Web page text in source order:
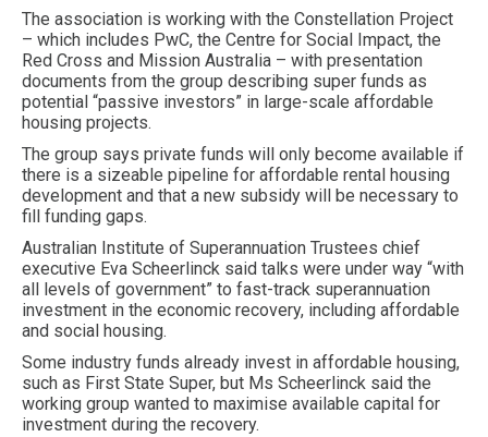
The association is working with the Constellation Project
– which includes PwC, the Centre for Social Impact, the
Red Cross and Mission Australia – with presentation
documents from the group describing super funds as
potential “passive investors” in large-scale affordable
housing projects.
The group says private funds will only become available if
there is a sizeable pipeline for affordable rental housing
development and that a new subsidy will be necessary to
fill funding gaps.
Australian Institute of Superannuation Trustees chief
executive Eva Scheerlinck said talks were under way “with
all levels of government” to fast-track superannuation
investment in the economic recovery, including affordable
and social housing.
Some industry funds already invest in affordable housing,
such as First State Super, but Ms Scheerlinck said the
working group wanted to maximise available capital for
investment during the recovery.